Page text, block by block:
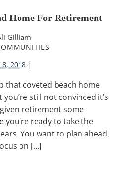
Home For Retirement
Gilliam
8, 2018 |
that coveted beach home
still not convinced it’s
retirement some
you’re ready to take the
You want to plan ahead,
on […]